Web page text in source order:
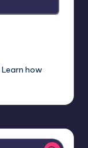
Learn how